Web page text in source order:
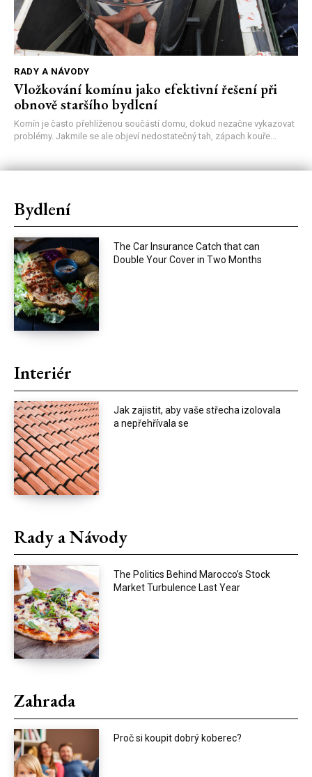
RADY A NÁVODY
Vložkování komínu jako efektivní řešení při
obnově staršího bydlení
Komín je často přehlíženou součástí domu, dokud nezačne vykazovat
problémy. Jakmile se ale objeví nedostatečný tah, zápach kouře...
Bydlení
The Car Insurance Catch that can
Double Your Cover in Two Months
Interiér
Jak zajistit, aby vaše střecha izolovala
a nepřehřívala se
Rady a Návody
The Politics Behind Marocco’s Stock
Market Turbulence Last Year
Zahrada
Proč si koupit dobrý koberec?